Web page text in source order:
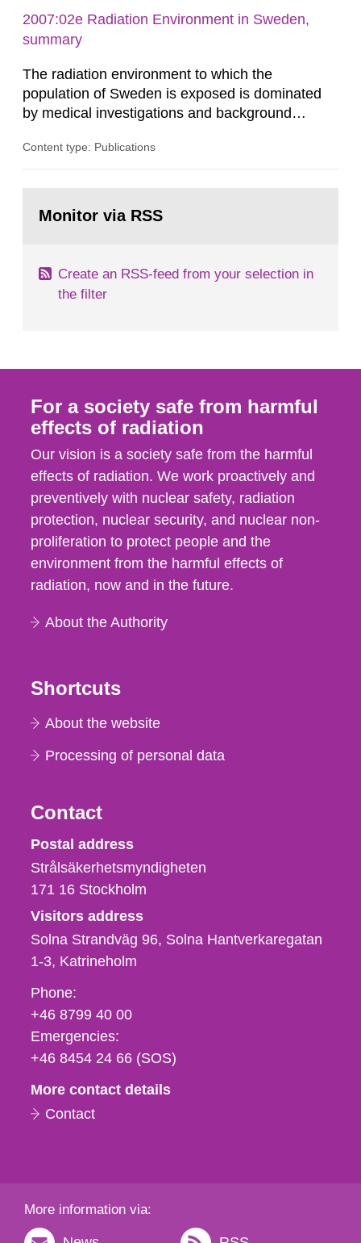
2007:02e Radiation Environment in Sweden,
summary
The radiation environment to which the
population of Sweden is exposed is dominated
by medical investigations and background
in our houses. That is the conclusion of the first
field of radiation. The report shows that people’s
Content type: Publications
page:Monitor via RSS
Create an RSS-feed from your selection in
the filter
For a society safe from harmful
effects of radiation
Our vision is a society safe from the harmful
effects of radiation. We work proactively and
preventively with nuclear safety, radiation
protection, nuclear security, and nuclear non-
proliferation to protect people and the
environment from the harmful effects of
radiation, now and in the future.
About the Authority
Shortcuts
About the website
Processing of personal data
Contact
Strålsäkerhetsmyndigheten
Postal address
Strålsäkerhetsmyndigheten
171 16 Stockholm
Visitors address
Solna Strandväg 96, Solna Hantverkaregatan
1-3 Katrineholm
Phone,
fax
och
e-
Phone:
+46 8799 40 00
Emergencies:
+46 8454 24 66 (SOS)
More contact details
Contact
More information via: